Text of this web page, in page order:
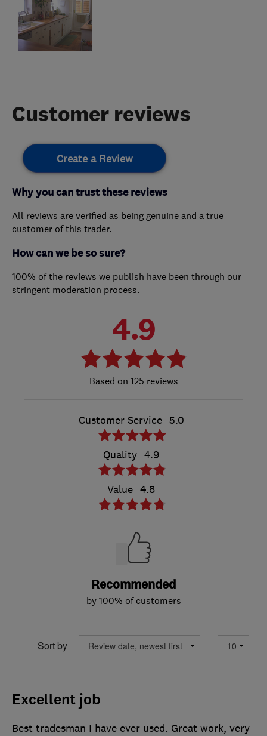
Customer reviews
Create a Review
Why you can trust these reviews
All reviews are verified as being genuine and a true
customer of this trader.
How can we be so sure?
100% of the reviews we publish have been through our
stringent moderation process.
4.9
125 reviews
Customer Service 5.0
Quality 4.9
Value 4.8
Recommended
by 100% of customers
Sort by
Excellent job
Best tradesman I have ever used. Great work, very